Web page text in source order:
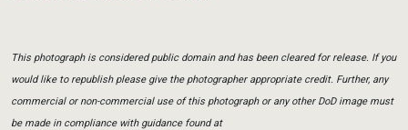
This photograph is considered public domain and has been cleared for release. If you
would like to republish please give the photographer appropriate credit. Further, any
commercial or non-commercial use of this photograph or any other DoD image must
be made in compliance with guidance found at